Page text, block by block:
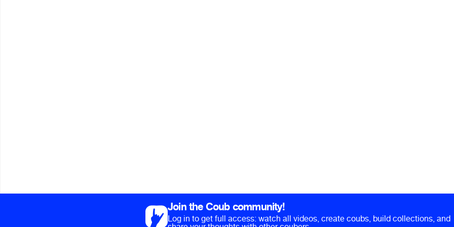
Join the Coub community!
Log in to get full access: watch all videos, create coubs, build collections, and